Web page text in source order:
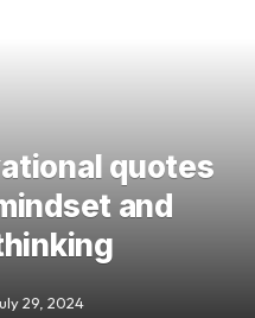
quotes
and
29, 2024